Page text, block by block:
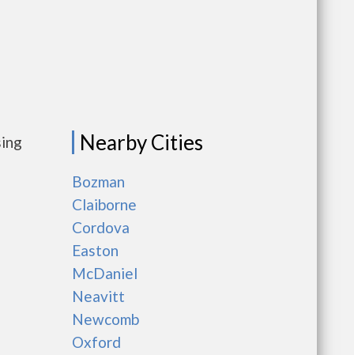
Nearby Cities
Bozman
Claiborne
Cordova
Easton
McDaniel
Neavitt
Newcomb
Oxford